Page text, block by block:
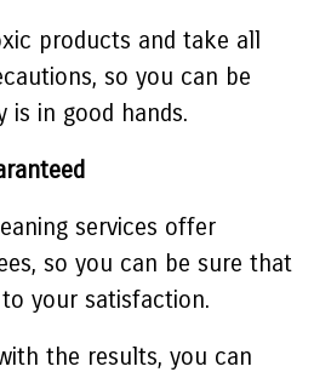
products and take all
so you can be
in good hands.
services offer
so you can be sure that
your satisfaction.
the results, you can